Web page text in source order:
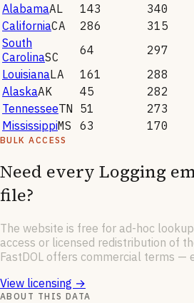
AlabamaAL 143 340
CaliforniaCA 286 315
South
CarolinaSC 64 297
LouisianaLA 161 288
AlaskaAK 45 282
TennesseeTN 51 273
MississippiMS 63 170
BULK ACCESS
Need every Logging
file?
The website is free for ad-hoc
access or licensed redistribution of
FastDOL offers commercial terms —
View licensing →
ABOUT THIS DATA